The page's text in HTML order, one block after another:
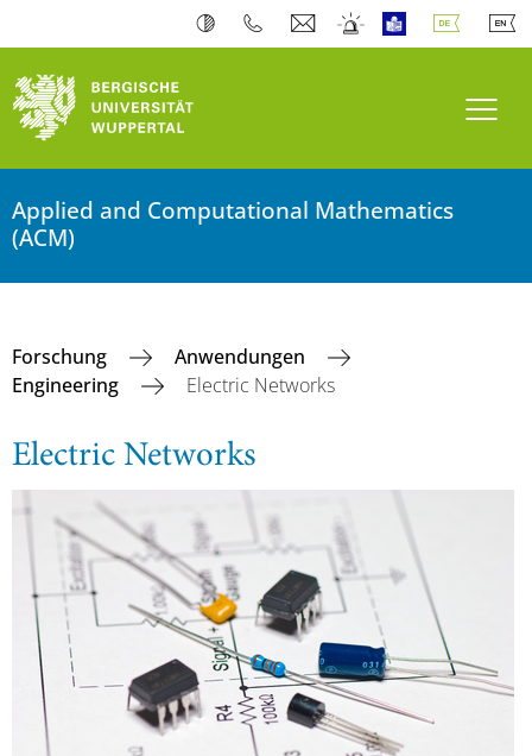
Applied and Computational Mathematics
(ACM)
Forschung
Anwendungen
Engineering
Electric Networks
Electric Networks